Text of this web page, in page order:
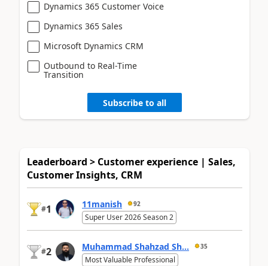
Dynamics 365 Customer Voice
Dynamics 365 Sales
Microsoft Dynamics CRM
Outbound to Real-Time
Transition
Subscribe to all
Leaderboard > Customer experience | Sales,
Customer Insights, CRM
#1 11manish 92
Super User 2026 Season 2
#2 Muhammad Shahzad Sh... 35
Most Valuable Professional